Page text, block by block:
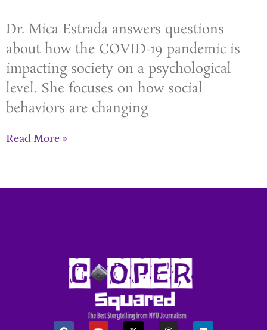
Dr. Mica Estrada answers questions
about how the COVID-19 pandemic is
impacting society on a psychological
level. She focuses on how social
behaviors are changing
Read More »